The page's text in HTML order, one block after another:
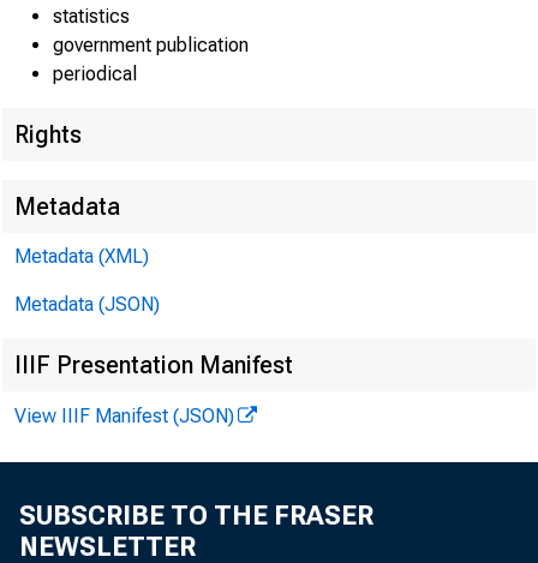
statistics
government publication
periodical
Rights
Metadata
Metadata (XML)
Metadata (JSON)
IIIF Presentation Manifest
View IIIF Manifest (JSON)
SUBSCRIBE TO THE FRASER
NEWSLETTER